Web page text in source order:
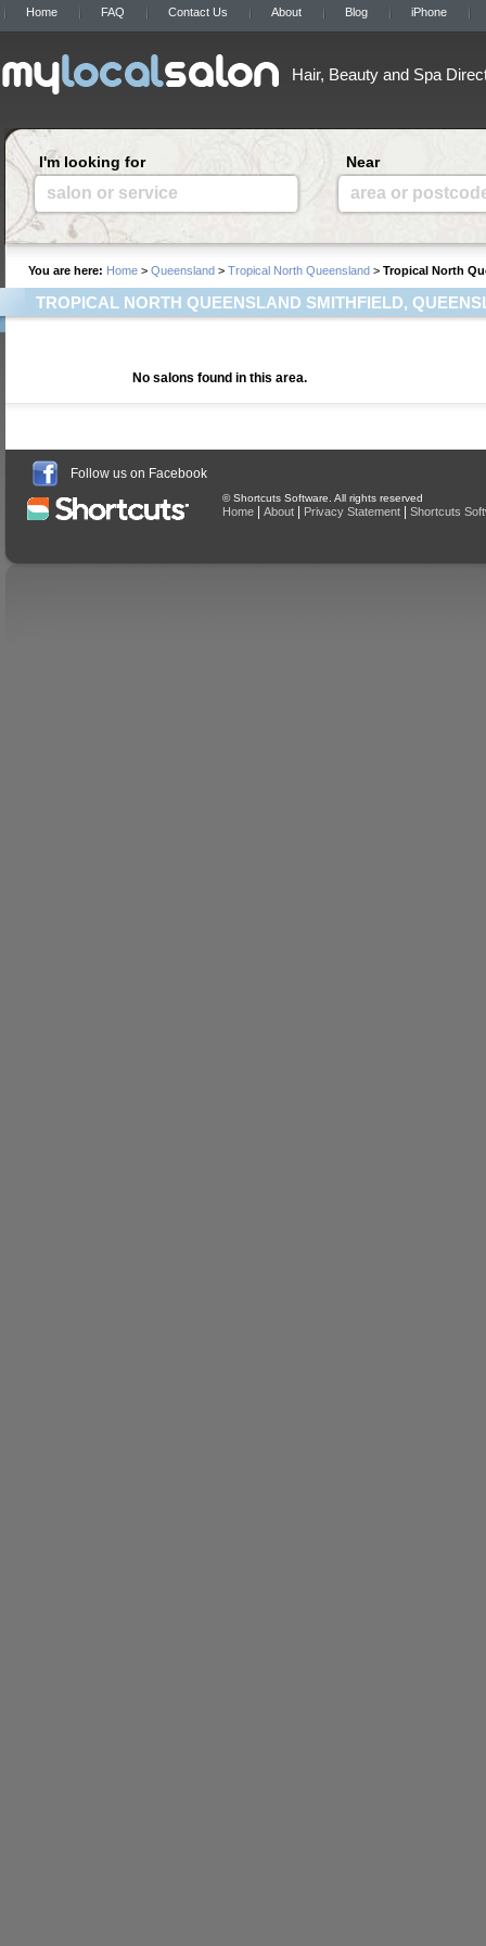
Home FAQ Contact Us About Blog iPhone
Hair, Beauty and Spa
I'm looking for
salon or service
Near
area or
You are here: Home > Queensland > Tropical North Queensland > Tropical North
TROPICAL NORTH QUEENSLAND SMITHFIELD,
No salons found in this area.
Follow us on Facebook
© Shortcuts Software. All rights reserved
Home About Privacy Statement Shortcuts